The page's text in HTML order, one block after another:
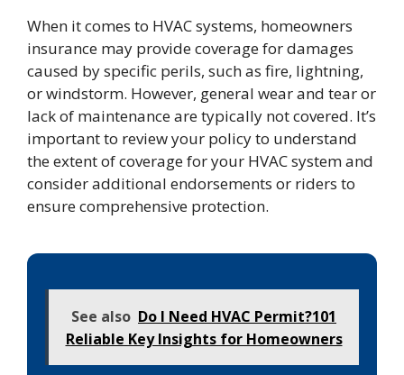
When it comes to HVAC systems, homeowners
insurance may provide coverage for damages
caused by specific perils, such as fire, lightning,
or windstorm. However, general wear and tear or
lack of maintenance are typically not covered. It’s
important to review your policy to understand
the extent of coverage for your HVAC system and
consider additional endorsements or riders to
ensure comprehensive protection.
See also Do I Need HVAC Permit?101
Reliable Key Insights for Homeowners